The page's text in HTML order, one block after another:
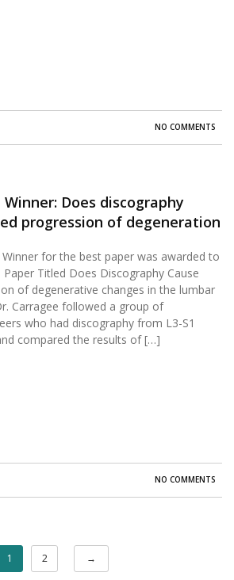
NO COMMENTS
Winner: Does discography
progression of degeneration
study.
Winner for the best paper was awarded to
Titled Does Discography Cause
of degenerative changes in the lumbar
Carragee followed a group of
who had discography from L3-S1
compared the results of […]
NO COMMENTS
1 2 →